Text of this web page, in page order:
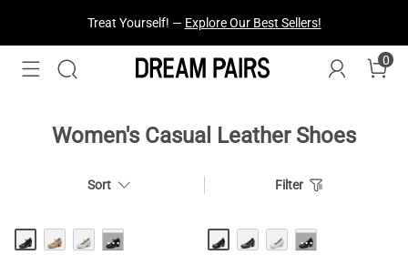
Treat Yourself! — Explore Our Best Sellers!
0
Women's Casual Leather Shoes
Sort Filter
··· ···